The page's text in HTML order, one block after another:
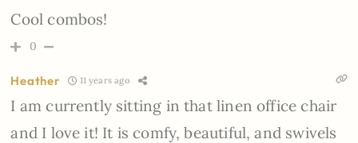
Cool combos!
0
Heather 11 years ago
I am currently sitting in that linen office chair
and I love it! It is comfy, beautiful, and swivels